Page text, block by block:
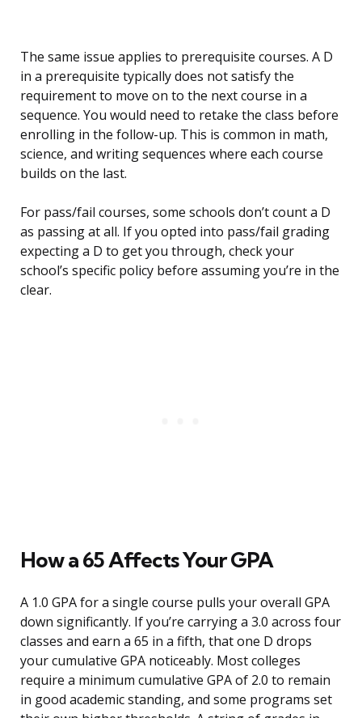
The same issue applies to prerequisite courses. A D
in a prerequisite typically does not satisfy the
requirement to move on to the next course in a
sequence. You would need to retake the class before
enrolling in the follow-up. This is common in math,
science, and writing sequences where each course
builds on the last.
For pass/fail courses, some schools don’t count a D
as passing at all. If you opted into pass/fail grading
expecting a D to get you through, check your
school’s specific policy before assuming you’re in the
clear.
How a 65 Affects Your GPA
A 1.0 GPA for a single course pulls your overall GPA
down significantly. If you’re carrying a 3.0 across four
classes and earn a 65 in a fifth, that one D drops
your cumulative GPA noticeably. Most colleges
require a minimum cumulative GPA of 2.0 to remain
in good academic standing, and some programs set